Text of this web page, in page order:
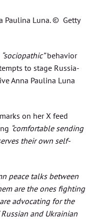
Paulina Luna. © Getty
“sociopathic”behavior
to stage Russia-
Anna Paulina Luna
on her X feed
“comfortable sending
their own self-
peace talks between
are the ones fighting
are advocating for the
and Ukrainian